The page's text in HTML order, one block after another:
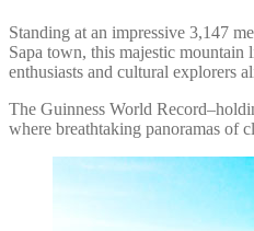
Standing at an impressive 3,147
Sapa town, this majestic
enthusiasts and cultural explorers
The Guinness World
where breathtaking panoramas of